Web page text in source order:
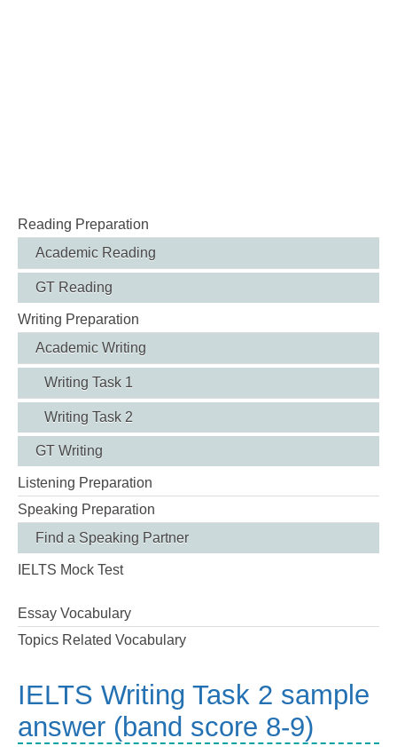
Reading Preparation
Academic Reading
GT Reading
Writing Preparation
Academic Writing
Writing Task 1
Writing Task 2
GT Writing
Listening Preparation
Speaking Preparation
Find a Speaking Partner
IELTS Mock Test
Essay Vocabulary
Topics Related Vocabulary
IELTS Writing Task 2 sample
answer (band score 8-9)